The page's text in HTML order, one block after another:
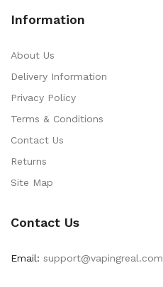
Information
About Us
Delivery Information
Privacy Policy
Terms & Conditions
Contact Us
Returns
Site Map
Contact Us
Email: support@vapingreal.com